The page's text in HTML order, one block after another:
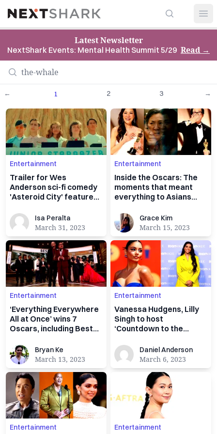
NextShark Search
Latest Newsletter
NextShark Events: Mental Health Summit 5/29 Read→
← 1 2 3 →
Entertainment
Trailer for Wes
Anderson sci-fi comedy
'Asteroid City' features
Isa PeraltaIsa Peralta
March 31, 2023
Entertainment
Inside the Oscars: The
moments that meant
everything to Asians
Grace KimGrace Kim
March 15, 2023
Entertainment
‘Everything Everywhere
All at Once’ wins 7
Oscars, including Best
Bryan KeBryan Ke
March 13, 2023
Entertainment
Vanessa Hudgens, Lilly
Singh to host
‘Countdown to the
Daniel Anderson
Daniel Anderson
March 6, 2023
Entertainment Entertainment